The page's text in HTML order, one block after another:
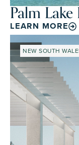
Palm
LEARN MORE
NEW SOUTH